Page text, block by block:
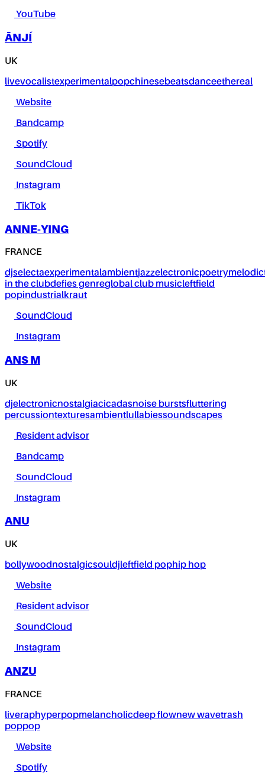
YouTube
ĀNJÍ
UK
livevocalistexperimentalpopchinesebeatsdanceethereal
Website
Bandcamp
Spotify
SoundCloud
Instagram
TikTok
ANNE-YING
FRANCE
djselectaexperimentalambientjazzelectronicpoetrymelodic
in the clubdefies genreglobal club musicleftfield
popindustrialkraut
SoundCloud
Instagram
ANS M
UK
djelectronicnostalgiacicadasnoise burstsfluttering
percussiontexturesambientlullabiessoundscapes
Resident advisor
Bandcamp
SoundCloud
Instagram
ANU
UK
bollywoodnostalgicsouldjleftfield pophip hop
Website
Resident advisor
SoundCloud
Instagram
ANZU
FRANCE
liveraphyperpopmelancholicdeep flownew wavetrash
poppop
Website
Spotify